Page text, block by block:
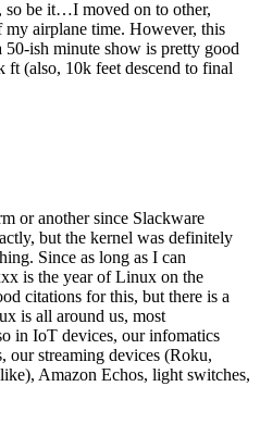
so be it…I moved on to other,
airplane time. However, this
50-ish minute show is pretty good
(also, 10k feet descend to final
or another since Slackware
but the kernel was definitely
Since as long as I can
is the year of Linux on the
citations for this, but there is a
is all around us, most
in IoT devices, our infomatics
our streaming devices (Roku,
Amazon Echos, light switches,